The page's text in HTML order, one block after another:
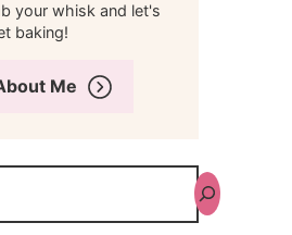
your whisk and let's
baking!
Me